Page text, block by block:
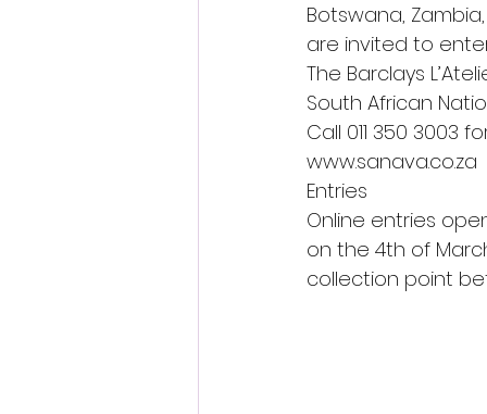
Botswana,
are invited to
The Barclays
South African
Call 011 350 3003
www.sanava.co.za
Entries
Online entries
on the 4th of
collection point